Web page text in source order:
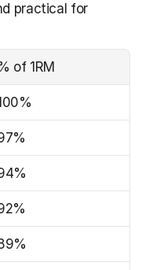
practical for
of 1RM